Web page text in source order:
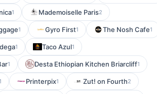
1 Mademoiselle Paris2
1 Gyro First1 The Nosh Cafe1
1 Taco Azul1
1 Desta Ethiopian Kitchen Briarcliff1
Printerpix1 Zut! on Fourth2